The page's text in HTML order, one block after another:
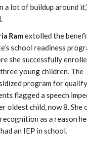
a lot of buildup around
Ram extolled the
school readiness
she successfully
young children. The
program for
flagged a speech
oldest child, now 8. She
as a reason
an IEP in school.